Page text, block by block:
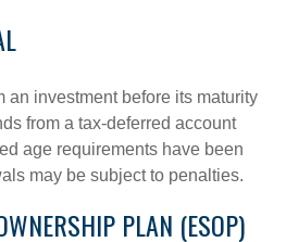
an investment before its maturity
from a tax-deferred account
age requirements have been
may be subject to penalties.
PLAN (ESOP)